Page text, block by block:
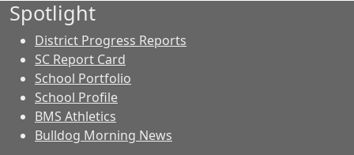
Spotlight
District Progress Reports
SC Report Card
School Portfolio
School Profile
BMS Athletics
Bulldog Morning News